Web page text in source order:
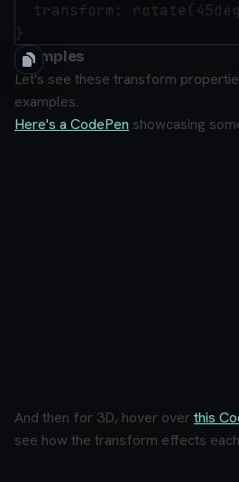
transform:
Examples
Let's see these transform
examples.
Here's a CodePen showcasing
And then for 3D, hover overthis
see how the transform effects